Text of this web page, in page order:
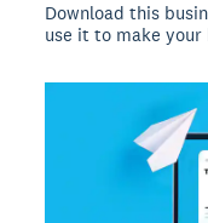
Download this
use it to make